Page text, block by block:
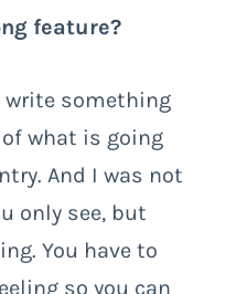
feature?
write something
what is going
And I was not
only see, but
You have to
so you can